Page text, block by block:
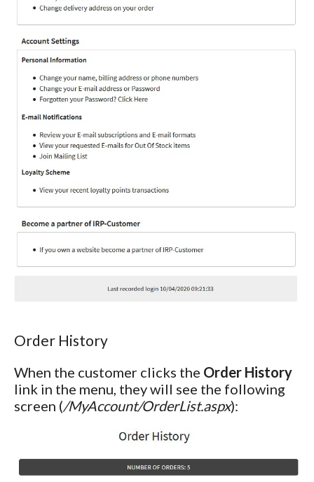
Order History
When the customer clicks the Order History
link in the menu, they will see the following
screen (/MyAccount/OrderList.aspx):